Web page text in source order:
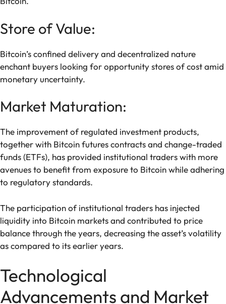
Store of Value:
Bitcoin’s confined delivery and decentralized nature
enchant buyers looking for opportunity stores of cost amid
monetary uncertainty.
Market Maturation:
The improvement of regulated investment products,
together with Bitcoin futures contracts and change-traded
funds (ETFs), has provided institutional traders with more
avenues to benefit from exposure to Bitcoin while adhering
to regulatory standards.
The participation of institutional traders has injected
liquidity into Bitcoin markets and contributed to price
balance through the years, decreasing the asset’s volatility
as compared to its earlier years.
Technological
Advancements and Market